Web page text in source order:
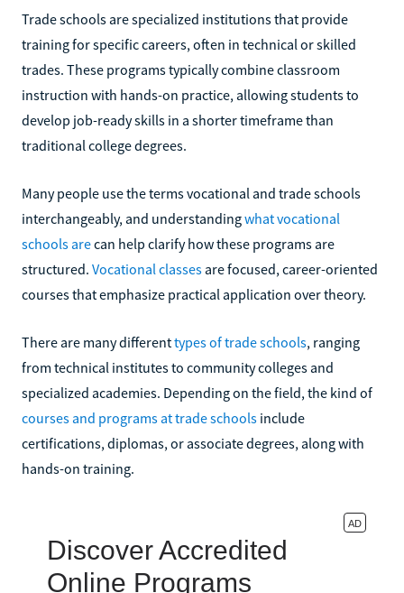
Trade schools are specialized institutions that provide
training for specific careers, often in technical or skilled
trades. These programs typically combine classroom
instruction with hands-on practice, allowing students to
develop job-ready skills in a shorter timeframe than
traditional college degrees.
Many people use the terms vocational and trade schools
interchangeably, and understandingwhat vocational
schools arecan help clarify how these programs are
structured. Vocational classes are focused, career-oriented
courses that emphasize practical application over theory.
There are many differenttypes of trade schools, ranging
from technical institutes to community colleges and
specialized academies. Depending on the field, the kind of
courses and programs at trade schools include
certifications, diplomas, or associate degrees, along with
hands-on training.